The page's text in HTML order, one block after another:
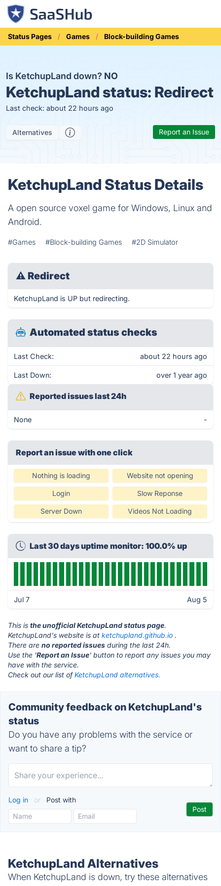
Status Pages Games Block-building Games
Is KetchupLand down? NO
KetchupLand status: Redirect
Last check: about 22 hours ago
Alternatives Report an Issue
KetchupLand Status Details
A open source voxel game for Windows, Linux and
Android.
#Games #Block-building Games #2D Simulator
⚠ Redirect
KetchupLand is UP but redirecting.
Automated status checks
Last Check: about 22 hours ago
Last Down: over 1 year ago
Reported issues last 24h
None -
Report an issue with one click
Nothing is loading Website not opening
Login Slow Reponse
Server Down Videos Not Loading
Last 30 days uptime monitor: 100.0% up
Jul 7 Aug 5
This is the unofficial KetchupLand status page.
KetchupLand's website is at ketchupland.github.io .
There are no reported issues during the last 24h.
Use the 'Report an Issue' button to report any issues you may
have with the service.
Check out our list ofKetchupLand alternatives.
Community feedback on KetchupLand's
status
Do you have any problems with the service or
want to share a tip?
Log in or Post with
KetchupLand Alternatives
When KetchupLand is down, try these alternatives